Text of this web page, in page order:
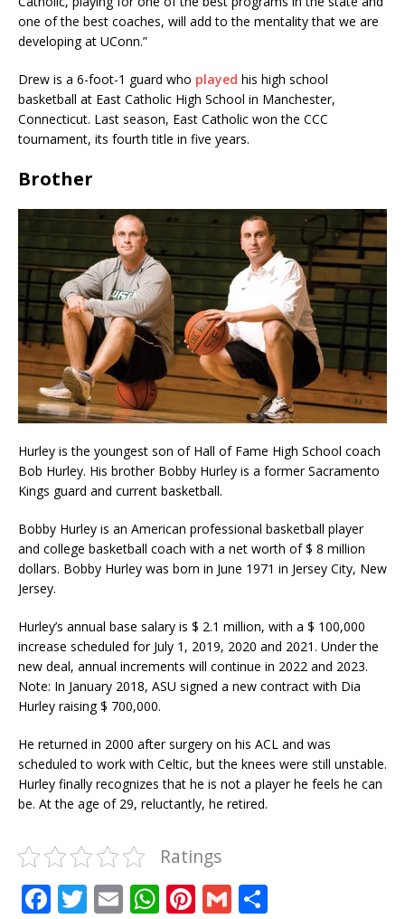
one of the best coaches, will add to the mentality that we are
developing at UConn.”
Drew is a 6-foot-1 guard who played his high school
basketball at East Catholic High School in Manchester,
Connecticut. Last season, East Catholic won the CCC
tournament, its fourth title in five years.
Brother
Hurley is the youngest son of Hall of Fame High School coach
Bob Hurley. His brother Bobby Hurley is a former Sacramento
Kings guard and current basketball.
Bobby Hurley is an American professional basketball player
and college basketball coach with a net worth of $ 8 million
dollars. Bobby Hurley was born in June 1971 in Jersey City, New
Jersey.
Hurley’s annual base salary is $ 2.1 million, with a $ 100,000
increase scheduled for July 1, 2019, 2020 and 2021. Under the
new deal, annual increments will continue in 2022 and 2023.
Note: In January 2018, ASU signed a new contract with Dia
Hurley raising $ 700,000.
He returned in 2000 after surgery on his ACL and was
scheduled to work with Celtic, but the knees were still unstable.
Hurley finally recognizes that he is not a player he feels he can
be. At the age of 29, reluctantly, he retired.
Ratings
F T E W Pi G